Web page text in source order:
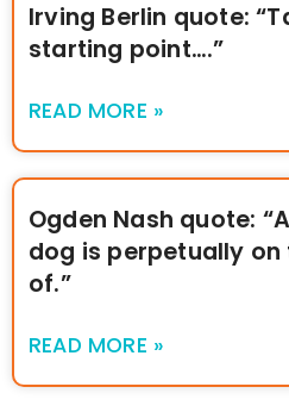
Irving Berlin quote:
starting point….”
READ MORE »
Ogden Nash quote:
dog is perpetually
of.”
READ MORE »